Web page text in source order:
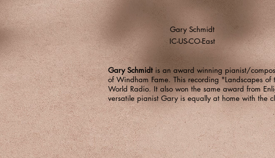
Gary Schmidt
IC-US-CO-East
Gary Schmidtis an award winning pianist/
of Windham Fame. This recording "Landscapes
World Radio. It also won the same award from
versatile pianist Gary is equally at home with the